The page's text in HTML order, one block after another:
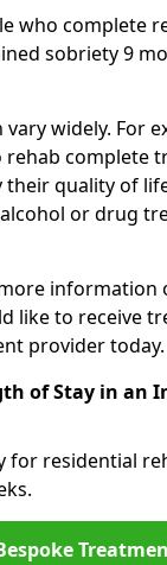
who complete
sobriety 9
vary widely. For
rehab complete
their quality of
or drug
information
like to receive
provider today.
of Stay in an
for residential